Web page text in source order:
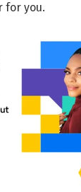
for you.